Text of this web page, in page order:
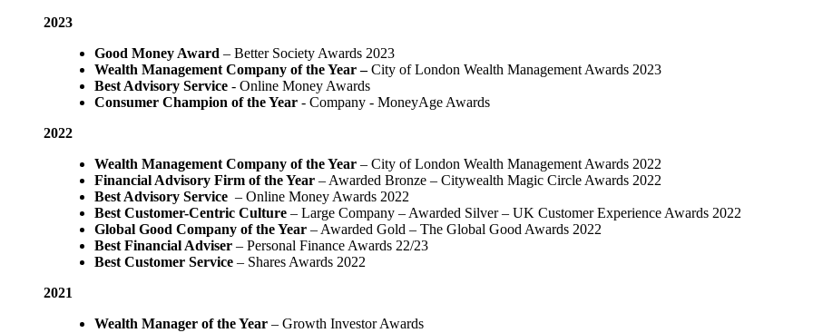
2023
Good Money Award – Better Society Awards 2023
Wealth Management Company of the Year –City of London Wealth Management Awards 2023
Best Advisory Service - Online Money Awards
Consumer Champion of the Year- Company - MoneyAge Awards
2022
Wealth Management Company of the Year– City of London Wealth Management Awards 2022
Financial Advisory Firm of the Year – Awarded Bronze – Citywealth Magic Circle Awards 2022
Best Advisory Service– Online Money Awards 2022
Best Customer-Centric Culture– Large Company – Awarded Silver – UK Customer Experience Awards 2022
Global Good Company of the Year– Awarded Gold – The Global Good Awards 2022
Best Financial Adviser – Personal Finance Awards 22/23
Best Customer Service– Shares Awards 2022
2021
Wealth Manager of the Year– Growth Investor Awards